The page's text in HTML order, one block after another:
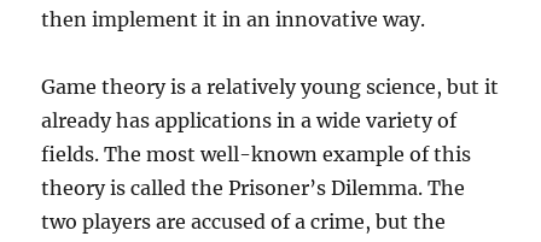
then implement it in an innovative way.
Game theory is a relatively young science, but it
already has applications in a wide variety of
fields. The most well-known example of this
theory is called the Prisoner’s Dilemma. The
two players are accused of a crime, but the